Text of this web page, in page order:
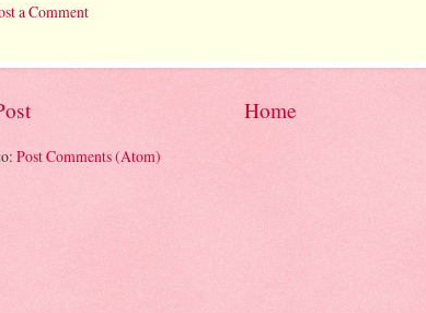
a Comment
Home
Post Comments (Atom)